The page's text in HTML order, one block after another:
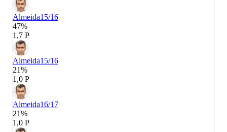
Almeida15/16
47%
1,7 P
Almeida15/16
21%
1,0 P
Almeida16/17
21%
1,0 P